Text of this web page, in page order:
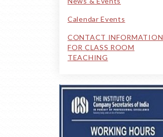
Calendar Events
CONTACT INFORMATION
FOR CLASS ROOM
TEACHING